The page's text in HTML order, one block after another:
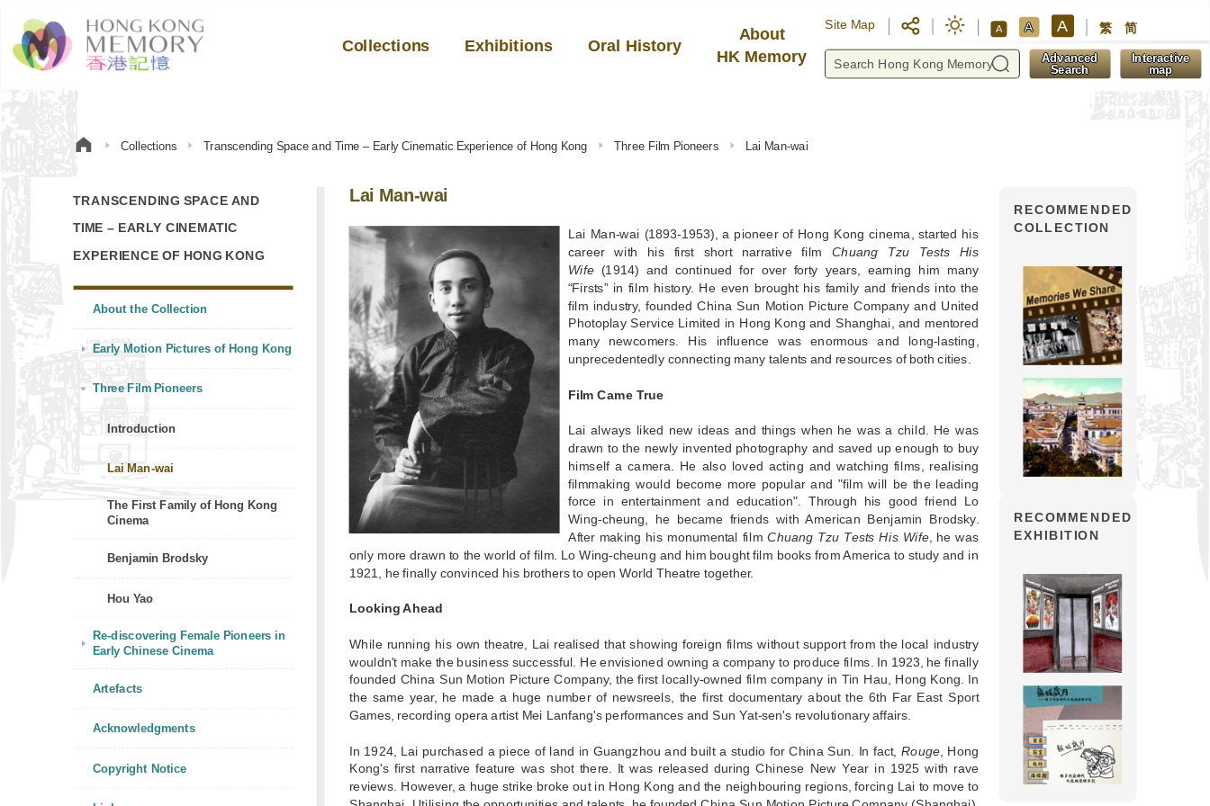
Collections Exhibitions Oral History
About
HK Memory
Site Map A A A 繁 简
Advanced
Search
Interactive
map
Collections Transcending Space and Time – Early Cinematic Experience of Hong Kong Three Film Pioneers Lai Man-wai
TRANSCENDING SPACE AND
TIME – EARLY CINEMATIC
EXPERIENCE OF HONG KONG
About the Collection
Early Motion Pictures of Hong Kong
Three Film Pioneers
Introduction
Lai Man-wai
The First Family of Hong Kong
Cinema
Benjamin Brodsky
Hou Yao
Re-discovering Female Pioneers in
Early Chinese Cinema
Artefacts
Acknowledgments
Copyright Notice
Lai Man-wai
Lai Man-wai (1893-1953), a pioneer of Hong Kong cinema, started his
career with his first short narrative film Chuang Tzu Tests His
Wife(1914) and continued for over forty years, earning him many
“Firsts” in film history. He even brought his family and friends into the
film industry, founded China Sun Motion Picture Company and United
Photoplay Service Limited in Hong Kong and Shanghai, and mentored
many newcomers. His influence was enormous and long-lasting,
unprecedentedly connecting many talents and resources of both cities.
Film Came True
Lai always liked new ideas and things when he was a child. He was
drawn to the newly invented photography and saved up enough to buy
himself a camera. He also loved acting and watching films, realising
filmmaking would become more popular and "film will be the leading
force in entertainment and education". Through his good friend Lo
Wing-cheung, he became friends with American Benjamin Brodsky.
After making his monumental filmChuang Tzu Tests His Wife, he was
only more drawn to the world of film. Lo Wing-cheung and him bought film books from America to study and in
1921, he finally convinced his brothers to open World Theatre together.
Looking Ahead
While running his own theatre, Lai realised that showing foreign films without support from the local industry
wouldn't make the business successful. He envisioned owning a company to produce films. In 1923, he finally
founded China Sun Motion Picture Company, the first locally-owned film company in Tin Hau, Hong Kong. In
the same year, he made a huge number of newsreels, the first documentary about the 6th Far East Sport
Games, recording opera artist Mei Lanfang's performances and Sun Yat-sen's revolutionary affairs.
In 1924, Lai purchased a piece of land in Guangzhou and built a studio for China Sun. In fact, Rouge, Hong
Kong's first narrative feature was shot there. It was released during Chinese New Year in 1925 with rave
reviews. However, a huge strike broke out in Hong Kong and the neighbouring regions, forcing Lai to move to
RECOMMENDED
COLLECTION
RECOMMENDED
EXHIBITION